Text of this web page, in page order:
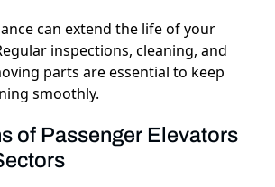
can extend the life of your
inspections, cleaning, and
parts are essential to keep
smoothly.
of Passenger Elevators